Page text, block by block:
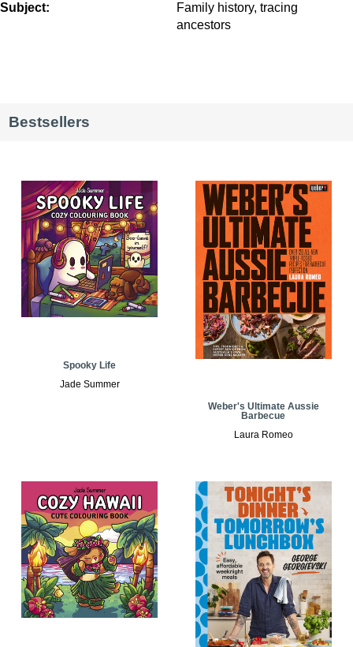
Subject:
Family history, tracing
ancestors
Bestsellers
Spooky Life
Jade Summer
Weber's Ultimate Aussie
Barbecue
Laura Romeo